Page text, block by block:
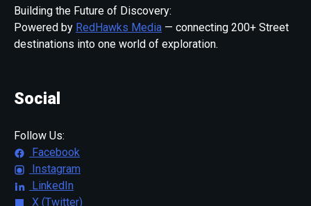
Building the Future of Discovery:
Powered by RedHawks Media — connecting 200+ Street
destinations into one world of exploration.
Social
Follow Us:
Facebook
Instagram
LinkedIn
X (Twitter)